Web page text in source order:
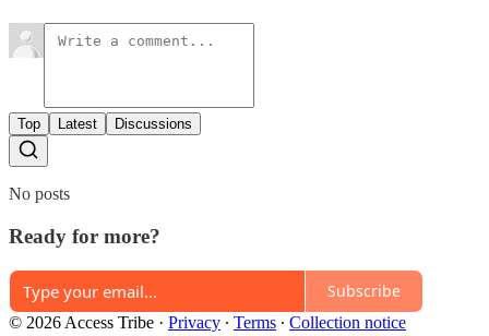
Top Latest Discussions
No posts
Ready for more?
Subscribe
© 2026 Access Tribe · Privacy ∙ Terms ∙ Collection notice